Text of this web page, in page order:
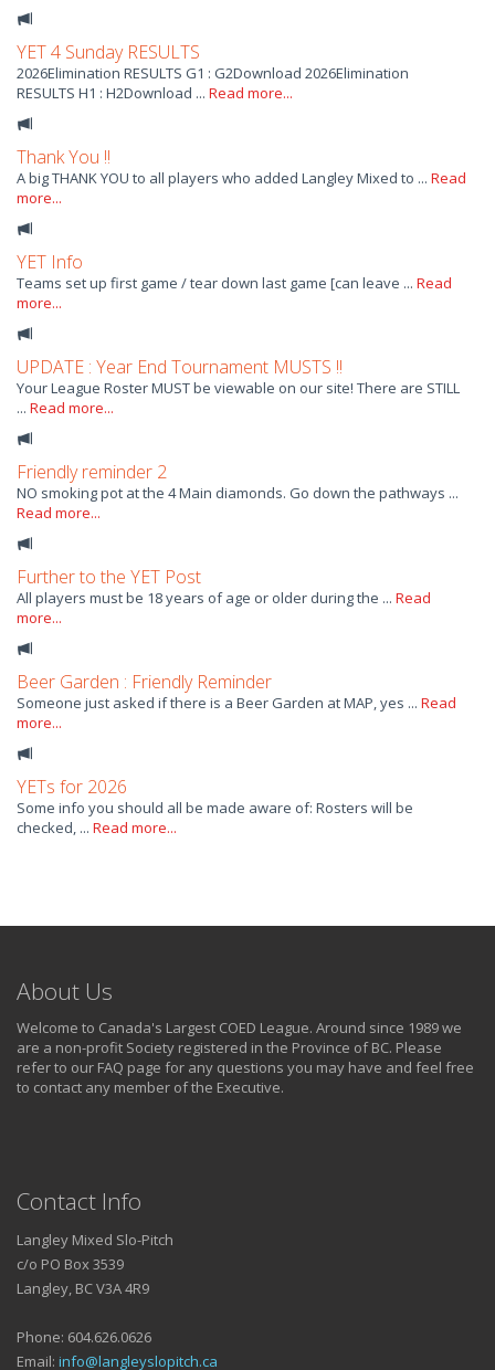
YET 4 Sunday RESULTS
2026Elimination RESULTS G1 : G2Download 2026Elimination
RESULTS H1 : H2Download ... Read more...
Thank You !!
A big THANK YOU to all players who added Langley Mixed to ... Read
more...
YET Info
Teams set up first game / tear down last game [can leave ... Read
more...
UPDATE : Year End Tournament MUSTS !!
Your League Roster MUST be viewable on our site! There are STILL
... Read more...
Friendly reminder 2
NO smoking pot at the 4 Main diamonds. Go down the pathways ...
Read more...
Further to the YET Post
All players must be 18 years of age or older during the ... Read
more...
Beer Garden : Friendly Reminder
Someone just asked if there is a Beer Garden at MAP, yes ... Read
more...
YETs for 2026
Some info you should all be made aware of: Rosters will be
checked, ... Read more...
About Us
Welcome to Canada's Largest COED League. Around since 1989 we
are a non-profit Society registered in the Province of BC. Please
refer to our FAQ page for any questions you may have and feel free
to contact any member of the Executive.
Contact Info
Langley Mixed Slo-Pitch
c/o PO Box 3539
Langley, BC V3A 4R9
Phone: 604.626.0626
Email: info@langleyslopitch.ca